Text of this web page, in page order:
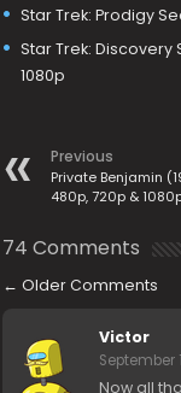
Star Trek: Prodigy
Star Trek: Discovery
1080p
Previous
Private Benjamin
480p, 720p &
74 Comments
← Older Comments
Victor
September
Now all